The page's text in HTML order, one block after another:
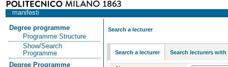
manifesti
Degree programme
Programme Structure
Show/Search
Programme
Degree Programme
Search a lecturer
Search a lecturer Search lecturers with